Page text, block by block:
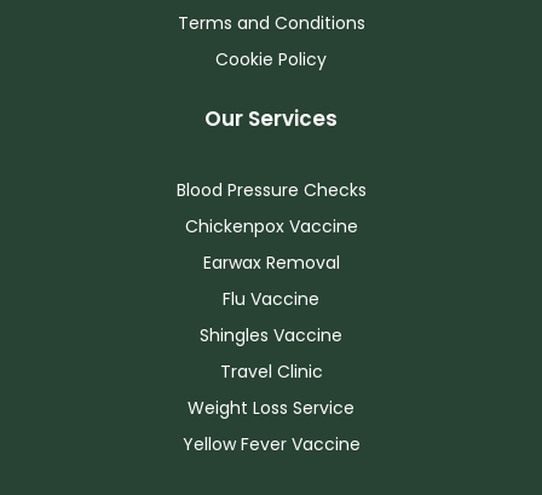
Terms and Conditions
Cookie Policy
Our Services
Blood Pressure Checks
Chickenpox Vaccine
Earwax Removal
Flu Vaccine
Shingles Vaccine
Travel Clinic
Weight Loss Service
Yellow Fever Vaccine